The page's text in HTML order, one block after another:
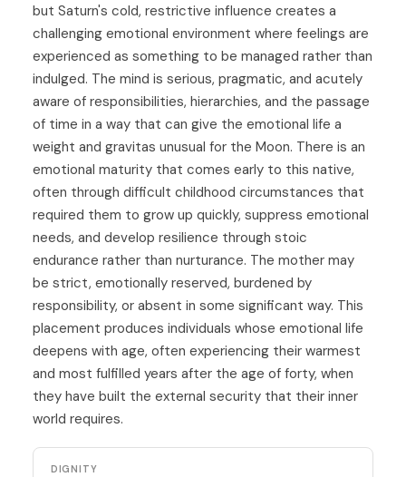
but Saturn's cold, restrictive influence creates a
challenging emotional environment where feelings are
experienced as something to be managed rather than
indulged. The mind is serious, pragmatic, and acutely
aware of responsibilities, hierarchies, and the passage
of time in a way that can give the emotional life a
weight and gravitas unusual for the Moon. There is an
emotional maturity that comes early to this native,
often through difficult childhood circumstances that
required them to grow up quickly, suppress emotional
needs, and develop resilience through stoic
endurance rather than nurturance. The mother may
be strict, emotionally reserved, burdened by
responsibility, or absent in some significant way. This
placement produces individuals whose emotional life
deepens with age, often experiencing their warmest
and most fulfilled years after the age of forty, when
they have built the external security that their inner
world requires.
DIGNITY